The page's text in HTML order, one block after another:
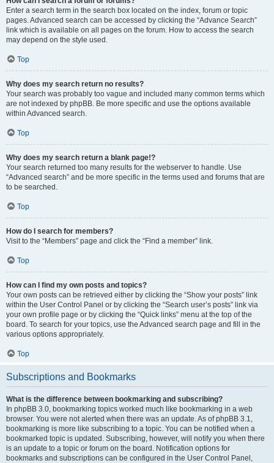
Enter a search term in the search box located on the index, forum or topic
pages. Advanced search can be accessed by clicking the “Advance Search”
link which is available on all pages on the forum. How to access the search
may depend on the style used.
Top
Why does my search return no results?
Your search was probably too vague and included many common terms which
are not indexed by phpBB. Be more specific and use the options available
within Advanced search.
Top
Why does my search return a blank page!?
Your search returned too many results for the webserver to handle. Use
“Advanced search” and be more specific in the terms used and forums that are
to be searched.
Top
How do I search for members?
Visit to the “Members” page and click the “Find a member” link.
Top
How can I find my own posts and topics?
Your own posts can be retrieved either by clicking the “Show your posts” link
within the User Control Panel or by clicking the “Search user’s posts” link via
your own profile page or by clicking the “Quick links” menu at the top of the
board. To search for your topics, use the Advanced search page and fill in the
various options appropriately.
Top
Subscriptions and Bookmarks
What is the difference between bookmarking and subscribing?
In phpBB 3.0, bookmarking topics worked much like bookmarking in a web
browser. You were not alerted when there was an update. As of phpBB 3.1,
bookmarking is more like subscribing to a topic. You can be notified when a
bookmarked topic is updated. Subscribing, however, will notify you when there
is an update to a topic or forum on the board. Notification options for
bookmarks and subscriptions can be configured in the User Control Panel,